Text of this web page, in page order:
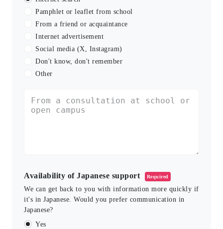
Pamphlet or leaflet from school
From a friend or acquaintance
Internet advertisement
Social media (X, Instagram)
Don't know, don't remember
Other
Availability of Japanese support Required
We can get back to you with information more quickly if
it's in Japanese. Would you prefer communication in
Japanese?
Yes